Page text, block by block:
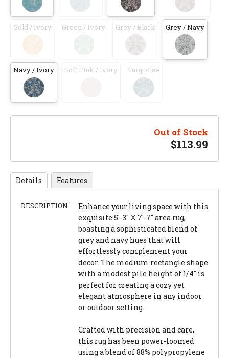
Gold / Ivory Green / Ivory Grey / Black Grey / Navy
Navy / Ivory Soft Pink / Ivory Turquoise
Out of Stock
$113.99
Details Features
DESCRIPTION
Enhance your living space with this
exquisite 5'-3" X 7'-7" area rug,
boasting a sophisticated blend of
grey and navy hues that will
effortlessly complement your
decor. The medium rectangle shape
with a modest pile height of 1/4" is
perfect for creating a cozy yet
elegant atmosphere in any indoor
or outdoor setting.
Crafted with precision and care,
this rug has been power-loomed
using a blend of 88% polypropylene